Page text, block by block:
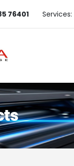
76401 Services: